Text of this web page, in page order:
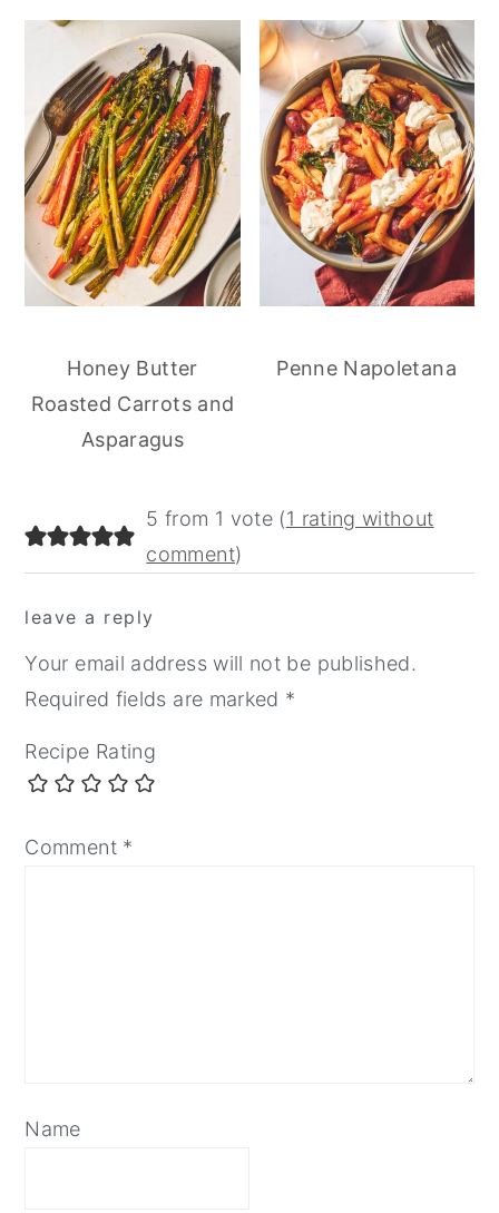
Honey Butter
Roasted Carrots and
Asparagus
Penne Napoletana
reader
interactions
5 from 1 vote (1 rating without
comment)
leave a reply
Your email address will not be published.
Required fields are marked *
Recipe Rating
Comment *
Name